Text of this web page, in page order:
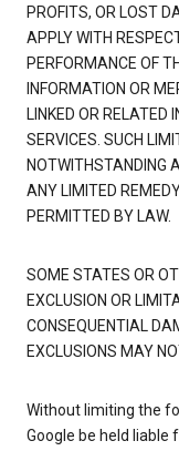
PROFITS, OR LOST
APPLY WITH
PERFORMANCE OF
INFORMATION OR
LINKED OR RELATED
SERVICES. SUCH
NOTWITHSTANDING
ANY LIMITED
PERMITTED BY LAW.
SOME STATES OR
EXCLUSION OR
CONSEQUENTIAL
EXCLUSIONS MAY
Without limiting the
Google be held